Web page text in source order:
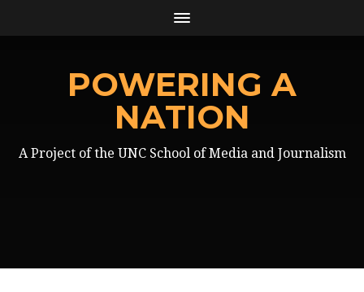
POWERING A
NATION
A Project of the UNC School of Media and Journalism